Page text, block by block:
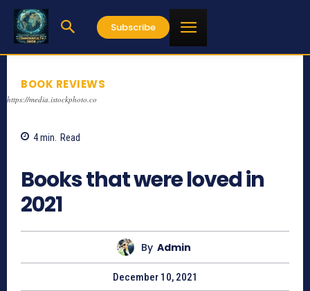
Subscribe
BOOK REVIEWS
https://media.istockphoto.co
4min. Read
Books that were loved in
2021
By Admin
December 10, 2021